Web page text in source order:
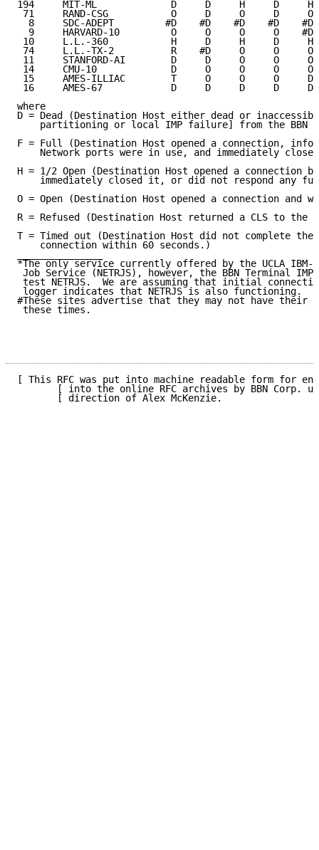
194     MIT-ML             D     D     H     D
71     RAND-CSG           O     D     O     D
8     SDC-ADEPT         #D    #D    #D    #D    #D
9     HARVARD-10         O     O     O     O    #D
10     L.L.-360           H     D     H     D
74     L.L.-TX-2          R    #D     O     O     O
11     STANFORD-AI        D     D     O     O
14     CMU-10             D     O     O     O
15     AMES-ILLIAC        T     O     O     O
16     AMES-67            D     D     D     D
where
D = Dead (Destination Host either dead or
partitioning or local IMP failure] from the BBN
F = Full (Destination Host opened a connection,
Network ports were in use, and immediately
H = 1/2 Open (Destination Host opened a connection
immediately closed it, or did not respond any
O = Open (Destination Host opened a connection and
R = Refused (Destination Host returned a CLS to
T = Timed out (Destination Host did not complete the
    connection within 60 seconds.)
*The only service currently offered by the UCLA IBM-
Job Service (NETRJS), however, the BBN Terminal
test NETRJS.  We are assuming that initial
logger indicates that NETRJS is also functioning.
#These sites advertise that they may not have their
these times.
[ This RFC was put into machine readable form for
[ into the online RFC archives by BBN Corp.
[ direction of Alex McKenzie.